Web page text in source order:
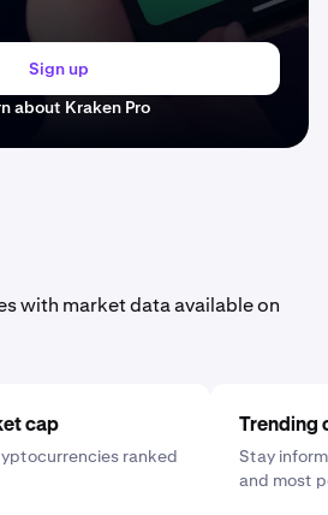
Sign up
about Kraken Pro
with market data available on
cap
ranked
Trending
Stay
and most